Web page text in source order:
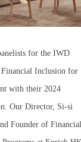
for the IWD
Inclusion for
with their 2024
Our Director, Si-si
Founder of Financial